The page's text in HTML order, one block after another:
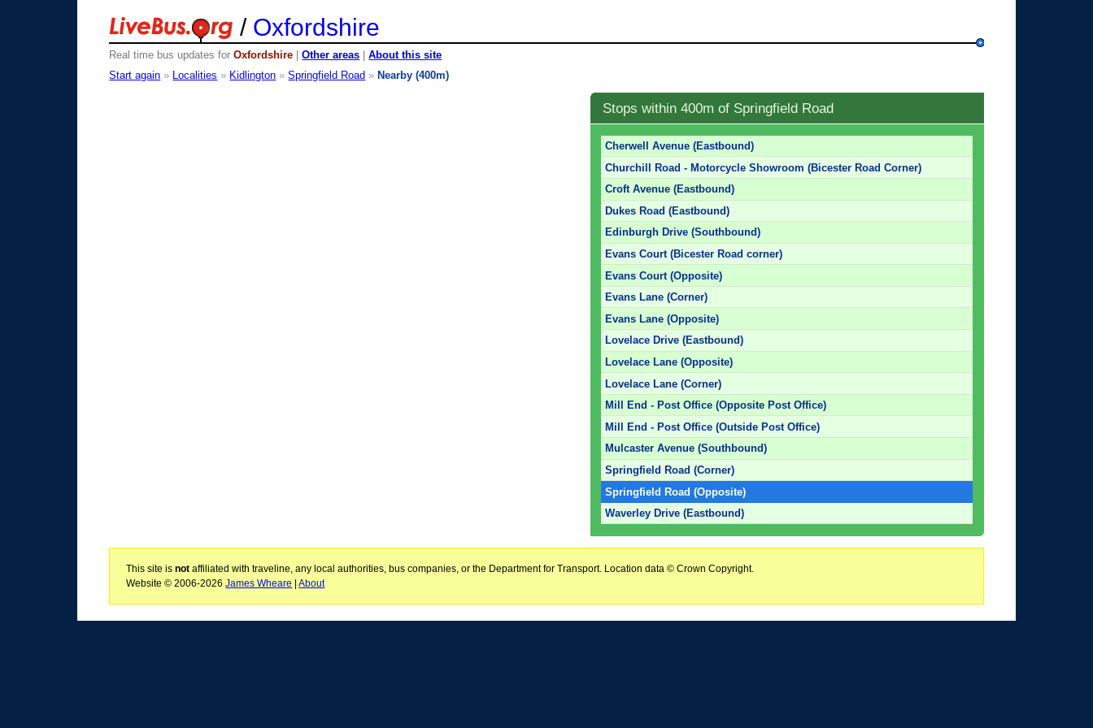
/ Oxfordshire
Real time bus updates forOxfordshire |Other areas |About this site
Start again » Localities » Kidlington »Springfield Road » Nearby (400m)
Stops within 400m of Springfield Road
Cherwell Avenue (Eastbound)
Churchill Road - Motorcycle Showroom (Bicester Road Corner)
Croft Avenue (Eastbound)
Dukes Road (Eastbound)
Edinburgh Drive (Southbound)
Evans Court (Bicester Road corner)
Evans Court (Opposite)
Evans Lane (Corner)
Evans Lane (Opposite)
Lovelace Drive (Eastbound)
Lovelace Lane (Opposite)
Lovelace Lane (Corner)
Mill End - Post Office (Opposite Post Office)
Mill End - Post Office (Outside Post Office)
Mulcaster Avenue (Southbound)
Springfield Road (Corner)
Springfield Road (Opposite)
Waverley Drive (Eastbound)
This site isnot affiliated with traveline, any local authorities, bus companies, or the Department for Transport. Location data © Crown Copyright.
Website © 2006-2026James Wheare |About